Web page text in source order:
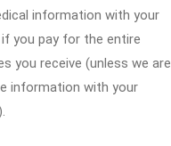
information with your
you pay for the entire
you receive (unless we are
information with your